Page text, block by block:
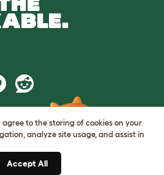
to the storing of cookies on your
analyze site usage, and assist in
Accept All